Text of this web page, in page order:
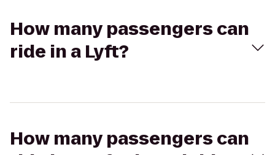
How many passengers can
ride in a Lyft?
How many passengers can